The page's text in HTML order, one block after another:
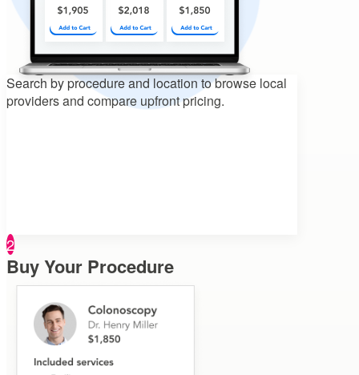
Search by procedure and location tobrowse local
providers and compare upfront pricing.
2
Buy Your Procedure